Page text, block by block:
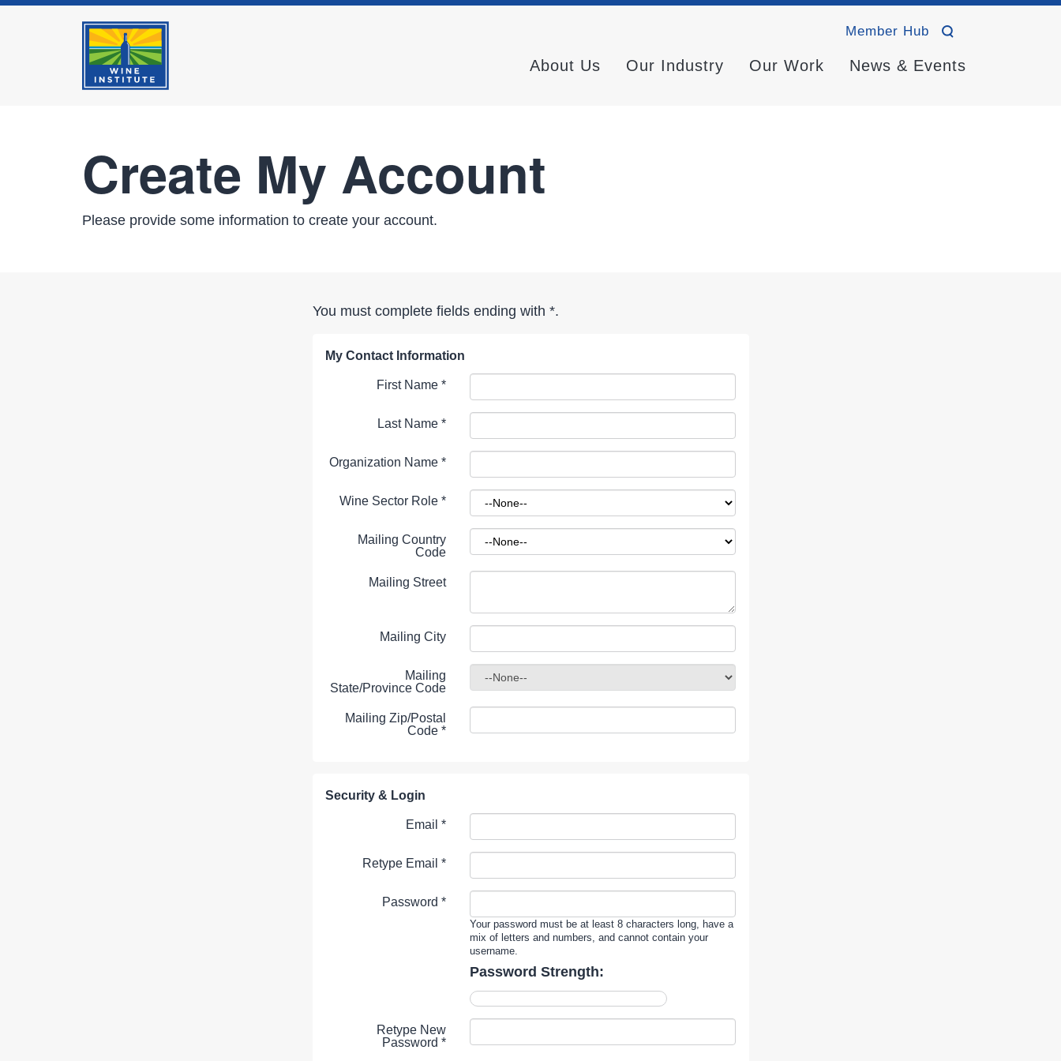
Member Hub
About Us Our Industry Our Work News & Events
Create My Account
Please provide some information to create your account.
You must complete fields ending with *.
My Contact Information
First Name*
Last Name*
Organization Name*
Wine Sector Role*
Mailing Country
Code
Mailing Street
Mailing City
Mailing
State/Province Code
Mailing Zip/Postal
Code*
Security & Login
Email *
Retype Email *
Password *
Your password must be at least 8 characters long, have a
mix of letters and numbers, and cannot contain your
username.
Password Strength:
Retype New
Password *